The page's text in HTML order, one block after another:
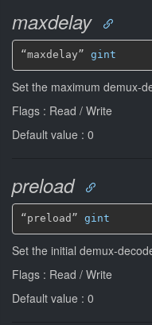
maxdelay
“maxdelay” gint
Set the maximum demux-
Flags : Read / Write
Default value : 0
preload
“preload” gint
Set the initial demux-
Flags : Read / Write
Default value : 0